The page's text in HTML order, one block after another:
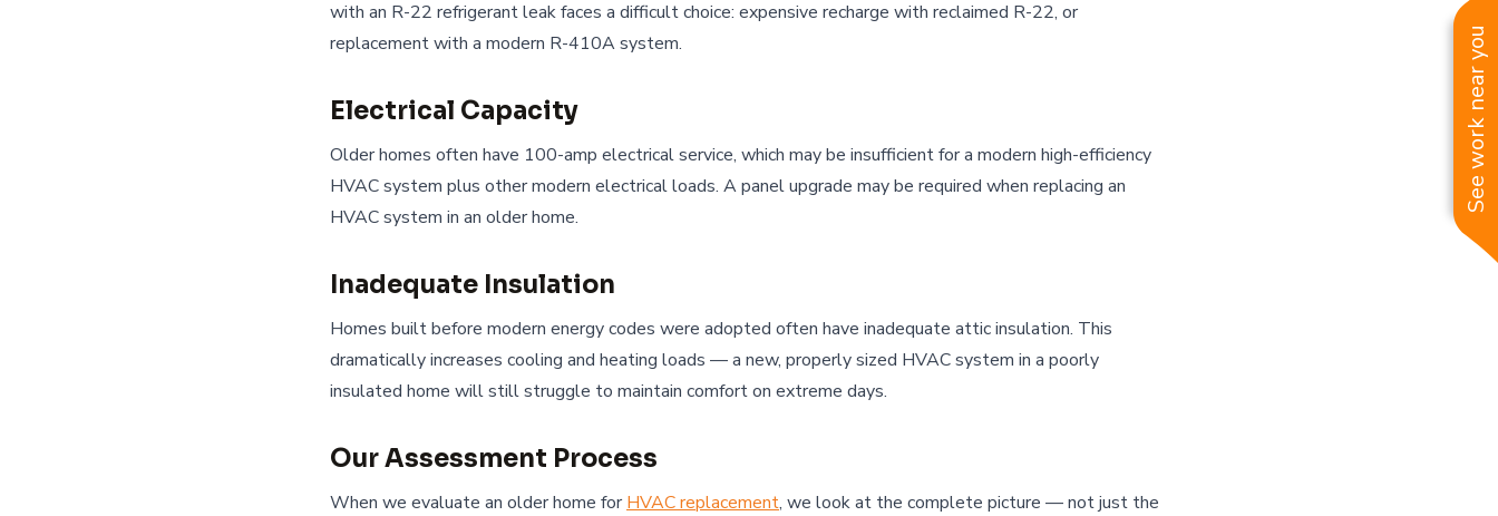
with an R-22 refrigerant leak faces a difficult choice: expensive recharge with reclaimed R-22, or
replacement with a modern R-410A system.
Electrical Capacity
Older homes often have 100-amp electrical service, which may be insufficient for a modern high-efficiency
HVAC system plus other modern electrical loads. A panel upgrade may be required when replacing an
HVAC system in an older home.
Inadequate Insulation
Homes built before modern energy codes were adopted often have inadequate attic insulation. This
dramatically increases cooling and heating loads — a new, properly sized HVAC system in a poorly
insulated home will still struggle to maintain comfort on extreme days.
Our Assessment Process
When we evaluate an older home forHVAC replacement, we look at the complete picture — not just the
See work near you